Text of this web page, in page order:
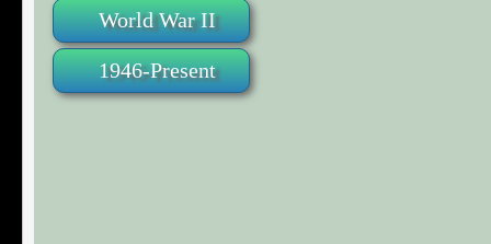
World War II
1946-Present